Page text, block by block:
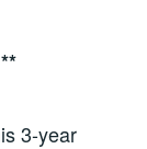
3-year